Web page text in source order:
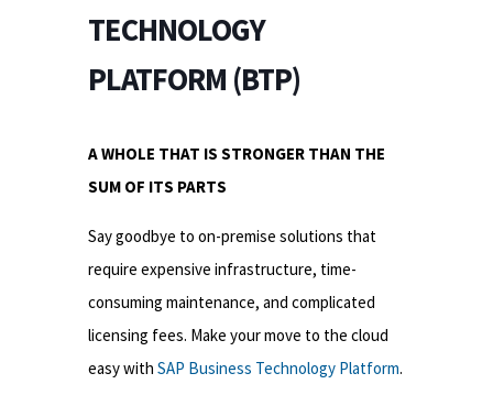
TECHNOLOGY
PLATFORM (BTP)
A WHOLE THAT IS STRONGER THAN THE
SUM OF ITS PARTS
Say goodbye to on-premise solutions that
require expensive infrastructure, time-
consuming maintenance, and complicated
licensing fees. Make your move to the cloud
easy with SAP Business Technology Platform.